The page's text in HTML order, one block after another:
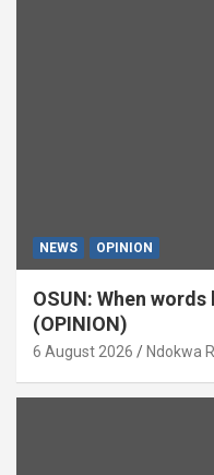
NEWS OPINION
OSUN: When
(OPINION)
6 August 2026 Ndokwa